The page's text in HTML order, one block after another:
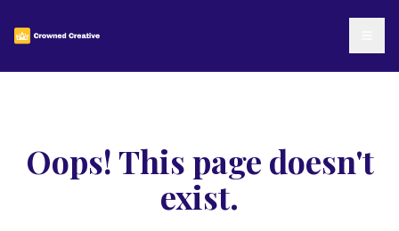
Oops! This page doesn't
exist.